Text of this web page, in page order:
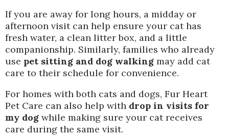
If you are away for long hours, a midday or
afternoon visit can help ensure your cat has
fresh water, a clean litter box, and a little
companionship. Similarly, families who already
use pet sitting and dog walking may add cat
care to their schedule for convenience.
For homes with both cats and dogs, Fur Heart
Pet Care can also help with drop in visits for
my dog while making sure your cat receives
care during the same visit.